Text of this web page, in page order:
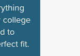
college
to
fit.